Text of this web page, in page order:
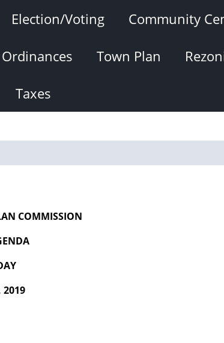
Election/Voting Community
Town Plan
Taxes
COMMISSION
2019